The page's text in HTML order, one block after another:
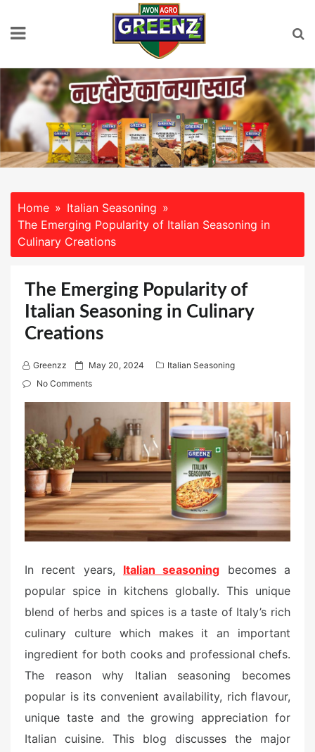
content
Home
Italian Seasoning
The Emerging Popularity of Italian Seasoning in
Culinary Creations
The Emerging Popularity of
Italian Seasoning in Culinary
Creations
Greenzz
P
o
e
o
n
May 20, 2024
Italian Seasoning
No Comments
In recent years, Italian seasoning becomes a
popular spice in kitchens globally. This unique
blend of herbs and spices is a taste of Italy’s rich
culinary culture which makes it an important
ingredient for both cooks and professional chefs.
The reason why Italian seasoning becomes
popular is its convenient availability, rich flavour,
unique taste and the growing appreciation for
Italian cuisine. This blog discusses the major